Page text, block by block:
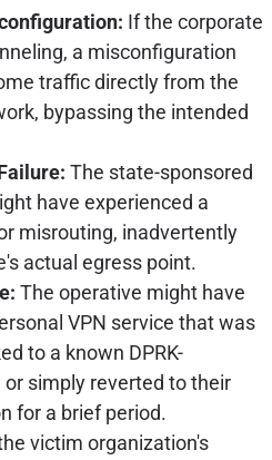
If the corporate
a misconfiguration
traffic directly from the
bypassing the intended
The state-sponsored
have experienced a
misrouting, inadvertently
actual egress point.
The operative might have
VPN service that was
to a known DPRK-
or simply reverted to their
for a brief period.
victim organization's